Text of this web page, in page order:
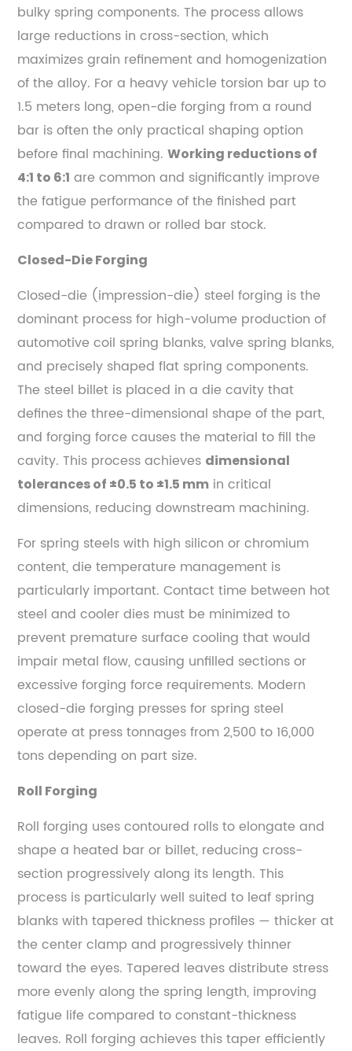
bulky spring components. The process allows
large reductions in cross-section, which
maximizes grain refinement and homogenization
of the alloy. For a heavy vehicle torsion bar up to
1.5 meters long, open-die forging from a round
bar is often the only practical shaping option
before final machining.Working reductions of
4:1 to 6:1 are common and significantly improve
the fatigue performance of the finished part
compared to drawn or rolled bar stock.
Closed-Die Forging
Closed-die (impression-die) steel forging is the
dominant process for high-volume production of
automotive coil spring blanks, valve spring blanks,
and precisely shaped flat spring components.
The steel billet is placed in a die cavity that
defines the three-dimensional shape of the part,
and forging force causes the material to fill the
cavity. This process achieves dimensional
tolerances of ±0.5 to ±1.5 mm in critical
dimensions, reducing downstream machining.
For spring steels with high silicon or chromium
content, die temperature management is
particularly important. Contact time between hot
steel and cooler dies must be minimized to
prevent premature surface cooling that would
impair metal flow, causing unfilled sections or
excessive forging force requirements. Modern
closed-die forging presses for spring steel
operate at press tonnages from 2,500 to 16,000
tons depending on part size.
Roll Forging
Roll forging uses contoured rolls to elongate and
shape a heated bar or billet, reducing cross-
section progressively along its length. This
process is particularly well suited to leaf spring
blanks with tapered thickness profiles — thicker at
the center clamp and progressively thinner
toward the eyes. Tapered leaves distribute stress
more evenly along the spring length, improving
fatigue life compared to constant-thickness
leaves. Roll forging achieves this taper efficiently